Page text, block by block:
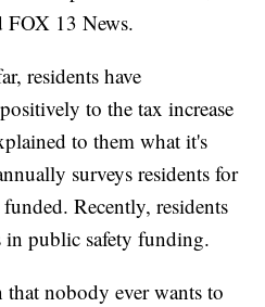
13 News.
residents have
to the tax increase
to them what it's
surveys residents for
Recently, residents
in public safety funding.
nobody ever wants to